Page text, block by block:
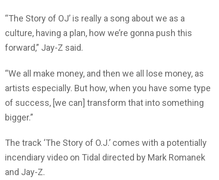
“The Story of OJ’ is really a song about we as a
culture, having a plan, how we’re gonna push this
forward,” Jay-Z said.
“We all make money, and then we all lose money, as
artists especially. But how, when you have some type
of success, [we can] transform that into something
bigger.”
The track ‘The Story of O.J.’ comes with a potentially
incendiary video on Tidal directed by Mark Romanek
and Jay-Z.